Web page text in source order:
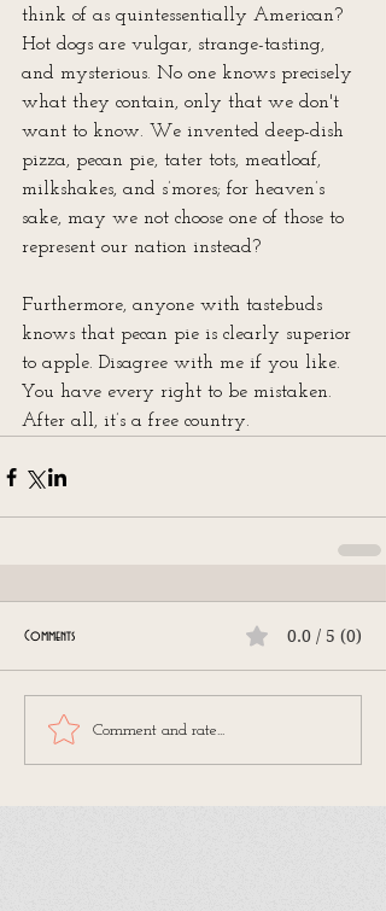
think of as quintessentially American?
Hot dogs are vulgar, strange-tasting,
and mysterious. No one knows precisely
what they contain, only that we don't
want to know. We invented deep-dish
pizza, pecan pie, tater tots, meatloaf,
milkshakes, and s’mores; for heaven’s
sake, may we not choose one of those to
represent our nation instead?
Furthermore, anyone with tastebuds
knows that pecan pie is clearly superior
to apple. Disagree with me if you like.
You have every right to be mistaken.
After all, it’s a free country.
Comments 0.0 / 5 (0)
Comment and rate...